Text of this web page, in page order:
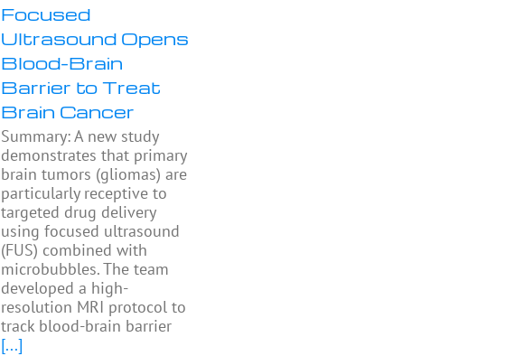
Focused
Ultrasound Opens
Blood-Brain
Barrier to Treat
Brain Cancer
Summary: A new study
demonstrates that primary
brain tumors (gliomas) are
particularly receptive to
targeted drug delivery
using focused ultrasound
(FUS) combined with
microbubbles. The team
developed a high-
resolution MRI protocol to
track blood-brain barrier
[...]